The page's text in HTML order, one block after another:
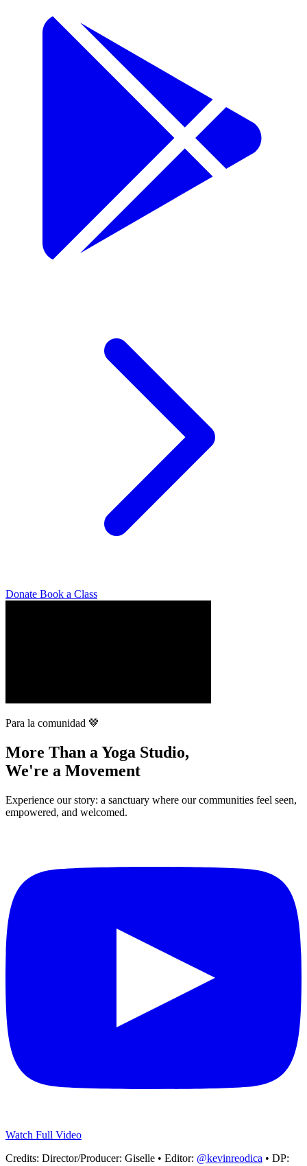
Donate Book a Class
Para la comunidad 🤎
More Than a Yoga Studio,
We're a Movement
Experience our story: a sanctuary where our communities feel seen,
empowered, and welcomed.
Watch Full Video
Credits: Director/Producer: Giselle • Editor: @kevinreodica • DP: